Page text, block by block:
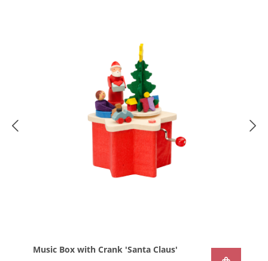
Music Box with Crank 'Santa Claus'